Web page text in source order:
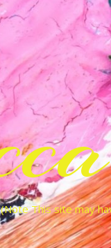
(Note This site may